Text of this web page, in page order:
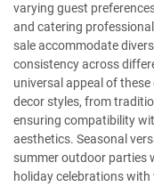
varying guest
and catering
sale accommodate
consistency across
universal appeal of
decor styles, from
ensuring compatibility
aesthetics. Seasonal
summer outdoor parties
holiday celebrations